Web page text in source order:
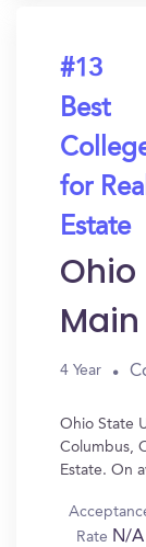
#13
Best
for
Estate
4 Year
Ohio State
Columbus,
Estate. On
Rate N/A